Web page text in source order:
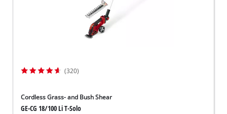
(320)
Cordless Grass- and Bush Shear
GE-CG 18/100 Li T-Solo